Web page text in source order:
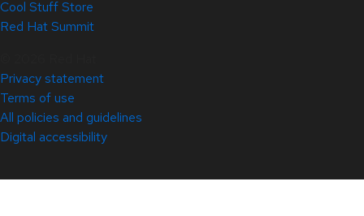
Cool Stuff Store
Red Hat Summit
Privacy statement
Terms of use
All policies and guidelines
Digital accessibility